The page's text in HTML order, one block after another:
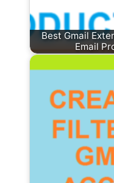
Best Gmail
Email